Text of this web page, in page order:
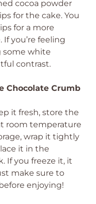
cocoa powder
for the cake. You
for a more
you’re feeling
some white
contrast.
Chocolate Crumb
it fresh, store the
room temperature
wrap it tightly
it in the
If you freeze it, it
make sure to
enjoying!